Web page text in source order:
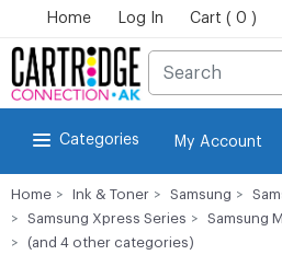
Home Log In Cart ( 0 )
Categories My Account
Home Ink & Toner Samsung
Samsung Xpress Series
Samsung
(and 4 other categories)